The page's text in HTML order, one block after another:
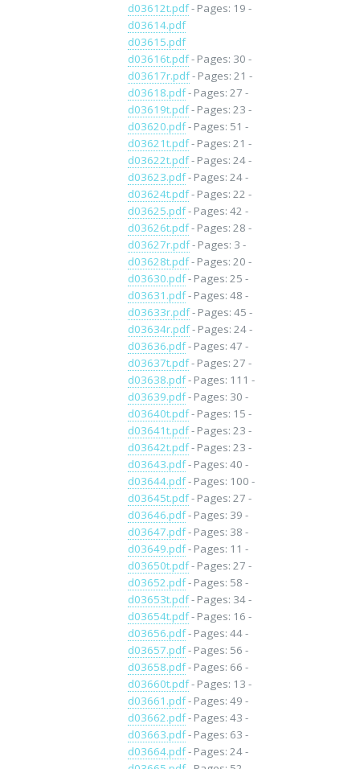
d03612t.pdf- Pages: 19 -
d03614.pdf
d03615.pdf
d03616t.pdf- Pages: 30 -
d03617r.pdf- Pages: 21 -
d03618.pdf- Pages: 27 -
d03619t.pdf- Pages: 23 -
d03620.pdf- Pages: 51 -
d03621t.pdf- Pages: 21 -
d03622t.pdf- Pages: 24 -
d03623.pdf- Pages: 24 -
d03624t.pdf- Pages: 22 -
d03625.pdf- Pages: 42 -
d03626t.pdf- Pages: 28 -
d03627r.pdf- Pages: 3 -
d03628t.pdf- Pages: 20 -
d03630.pdf- Pages: 25 -
d03631.pdf- Pages: 48 -
d03633r.pdf- Pages: 45 -
d03634r.pdf- Pages: 24 -
d03636.pdf- Pages: 47 -
d03637t.pdf- Pages: 27 -
d03638.pdf- Pages: 111 -
d03639.pdf- Pages: 30 -
d03640t.pdf- Pages: 15 -
d03641t.pdf- Pages: 23 -
d03642t.pdf- Pages: 23 -
d03643.pdf- Pages: 40 -
d03644.pdf- Pages: 100 -
d03645t.pdf- Pages: 27 -
d03646.pdf- Pages: 39 -
d03647.pdf- Pages: 38 -
d03649.pdf- Pages: 11 -
d03650t.pdf- Pages: 27 -
d03652.pdf- Pages: 58 -
d03653t.pdf- Pages: 34 -
d03654t.pdf- Pages: 16 -
d03656.pdf- Pages: 44 -
d03657.pdf- Pages: 56 -
d03658.pdf- Pages: 66 -
d03660t.pdf- Pages: 13 -
d03661.pdf- Pages: 49 -
d03662.pdf- Pages: 43 -
d03663.pdf- Pages: 63 -
d03664.pdf- Pages: 24 -